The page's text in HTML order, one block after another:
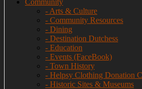
Community
- Arts & Culture
- Community Resources
- Dining
- Destination Dutchess
- Education
- Events (FaceBook)
- Town History
- Helpsy Clothing Donation
- Historic Sites & Museums